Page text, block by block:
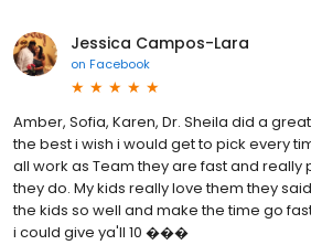
Jessica Campos-Lara
on Facebook
Amber, Sofia, Karen, Dr. Sheila did a
the best i wish i would get to pick every
all work as Team they are fast and really
they do. My kids really love them they
the kids so well and make the time go
i could give ya'll 10 ���